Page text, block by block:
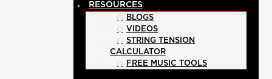
RESOURCES
BLOGS
VIDEOS
STRING TENSION
CALCULATOR
FREE MUSIC TOOLS